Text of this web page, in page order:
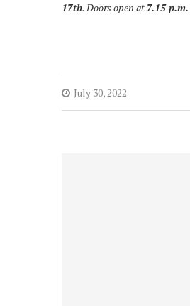
17th. Doors open at 7.15 p.m.
July 30, 2022